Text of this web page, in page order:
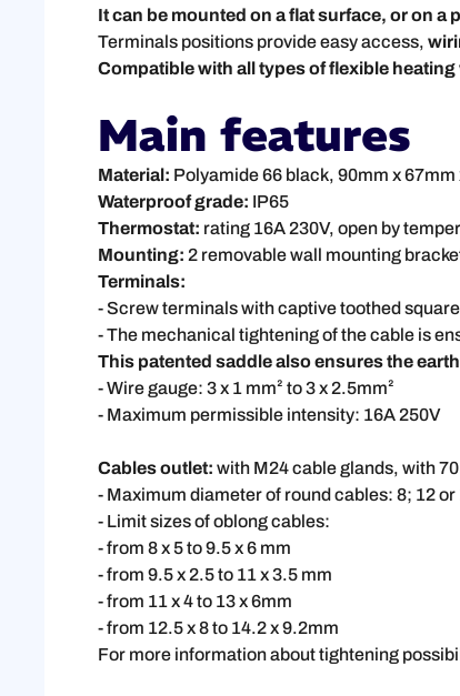
It can be mounted on a flat surface, or on a
Terminals positions provide easy access,
Compatible with all types of flexible
Main features
Material: Polyamide 66 black, 90mm x
Waterproof grade: IP65
Thermostat: rating 16A 230V, open by
Mounting: 2 removable wall mounting
Terminals:
- Screw terminals with captive toothed
- The mechanical tightening of the cable is
This patented saddle also ensures the
- Wire gauge: 3 x 1 mm² to 3 x 2.5mm²
- Maximum permissible intensity: 16A 250V
Cables outlet: with M24 cable glands, with
- Maximum diameter of round cables: 8; 12
- Limit sizes of oblong cables:
- from 8 x 5 to 9.5 x 6 mm
- from 9.5 x 2.5 to 11 x 3.5 mm
- from 11 x 4 to 13 x 6mm
- from 12.5 x 8 to 14.2 x 9.2mm
For more information about tightening